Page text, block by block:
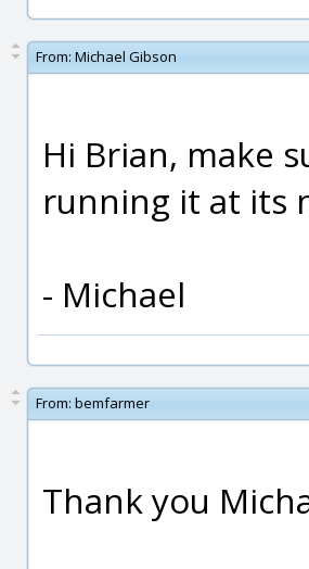
From: Michael Gibson
Hi Brian, make
running it at its
- Michael
From: bemfarmer
Thank you